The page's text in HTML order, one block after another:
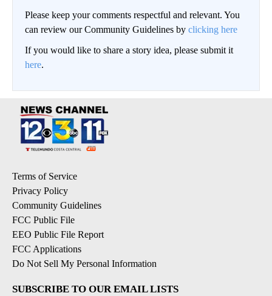
Please keep your comments respectful and relevant. You
can review our Community Guidelines by clicking here
If you would like to share a story idea, please submit it
here.
Terms of Service
Privacy Policy
Community Guidelines
FCC Public File
EEO Public File Report
FCC Applications
Do Not Sell My Personal Information
SUBSCRIBE TO OUR EMAIL LISTS